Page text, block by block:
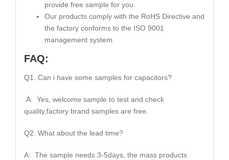
provide free sample for you.
Our products comply with the RoHS Directive and
the factory conforms to the ISO 9001
management system.
FAQ:
Q1. Can i have some samples for capacitors?
A: Yes, welcome sample to test and check
quality,factory brand samples are free.
Q2. What about the lead time?
A: The sample needs 3-5days, the mass products